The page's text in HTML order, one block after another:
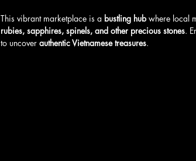
This vibrant marketplace is a bustling hub where local
rubies, sapphires, spinels, and other precious stones.
to uncover authentic Vietnamese treasures.